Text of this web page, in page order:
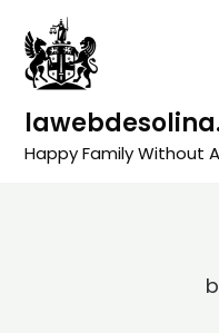
content
Happy Family Without